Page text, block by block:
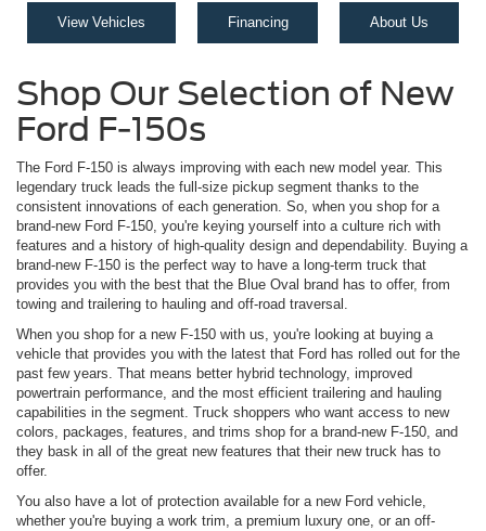
View Vehicles Financing About Us
Shop Our Selection of New
Ford F-150s
The Ford F-150 is always improving with each new model year. This
legendary truck leads the full-size pickup segment thanks to the
consistent innovations of each generation. So, when you shop for a
brand-new Ford F-150, you're keying yourself into a culture rich with
features and a history of high-quality design and dependability. Buying a
brand-new F-150 is the perfect way to have a long-term truck that
provides you with the best that the Blue Oval brand has to offer, from
towing and trailering to hauling and off-road traversal.
When you shop for a new F-150 with us, you're looking at buying a
vehicle that provides you with the latest that Ford has rolled out for the
past few years. That means better hybrid technology, improved
powertrain performance, and the most efficient trailering and hauling
capabilities in the segment. Truck shoppers who want access to new
colors, packages, features, and trims shop for a brand-new F-150, and
they bask in all of the great new features that their new truck has to
offer.
You also have a lot of protection available for a new Ford vehicle,
whether you're buying a work trim, a premium luxury one, or an off-